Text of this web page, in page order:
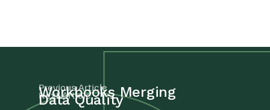
Previous Article
Workbooks Merging
Next Article
Data Quality